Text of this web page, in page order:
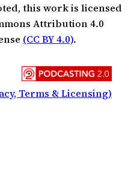
this work is licensed
Attribution 4.0
(CC BY 4.0).
Terms & Licensing)